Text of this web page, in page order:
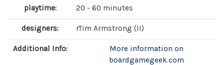
playtime: 20 - 60 minutes
designers: rTim Armstrong (II)
Additional Info:
More information on
boardgamegeek.com